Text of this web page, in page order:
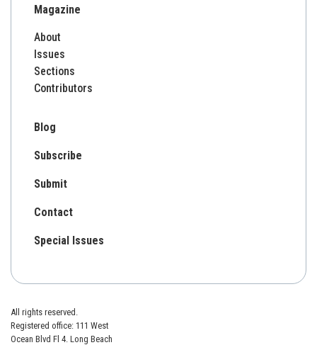
Magazine
About
Issues
Sections
Contributors
Blog
Subscribe
Submit
Contact
Special Issues
All rights reserved.
Registered office: 111 West
Ocean Blvd Fl 4. Long Beach